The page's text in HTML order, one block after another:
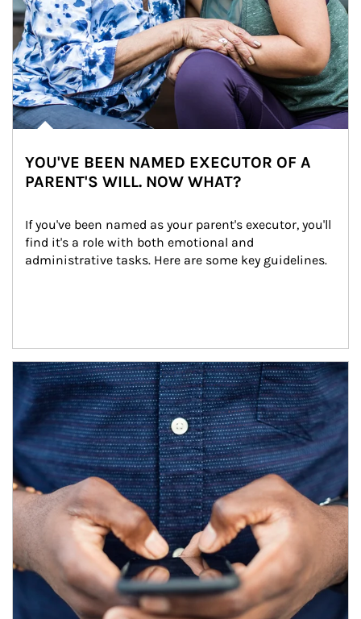
YOU'VE BEEN NAMED EXECUTOR OF A
PARENT'S WILL. NOW WHAT?
If you've been named as your parent's executor, you'll
find it's a role with both emotional and
administrative tasks. Here are some key guidelines.
Article Image